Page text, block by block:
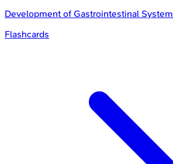
Development of Gastrointestinal System
Flashcards